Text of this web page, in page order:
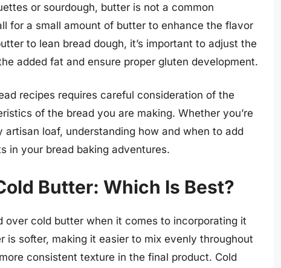
or sourdough, butter is not a common
for a small amount of butter to enhance the flavor
to lean bread dough, it’s important to adjust the
added fat and ensure proper gluten development.
recipes requires careful consideration of the
of the bread you are making. Whether you’re
loaf, understanding how and when to add
in your bread baking adventures.
Butter: Which Is Best?
over cold butter when it comes to incorporating it
is softer, making it easier to mix evenly throughout
consistent texture in the final product. Cold